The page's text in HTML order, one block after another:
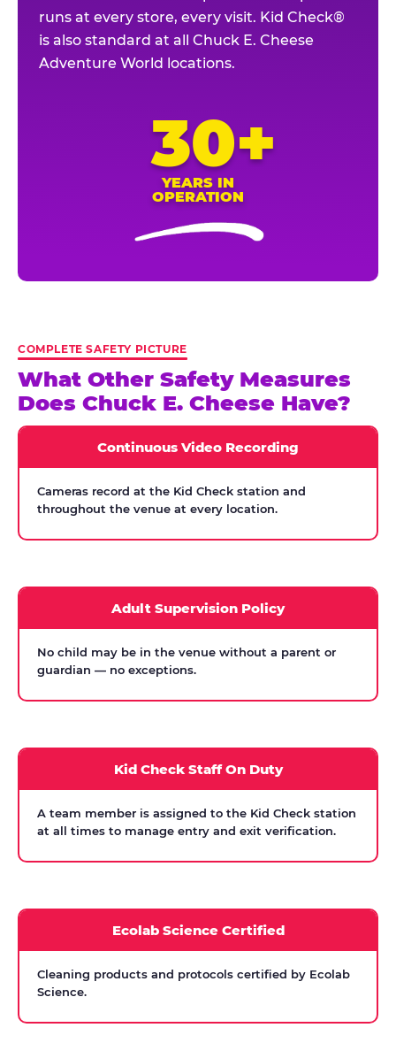
runs at every store, every visit. Kid Check®
is also standard at all Chuck E. Cheese
Adventure World locations.
30+
YEARS IN
OPERATION
COMPLETE SAFETY PICTURE
What Other Safety Measures
Does Chuck E. Cheese Have?
Continuous Video Recording
Cameras record at the Kid Check station and
throughout the venue at every location.
Adult Supervision Policy
No child may be in the venue without a parent or
guardian — no exceptions.
Kid Check Staff On Duty
A team member is assigned to the Kid Check station
at all times to manage entry and exit verification.
Ecolab Science Certified
Cleaning products and protocols certified by Ecolab
Science.